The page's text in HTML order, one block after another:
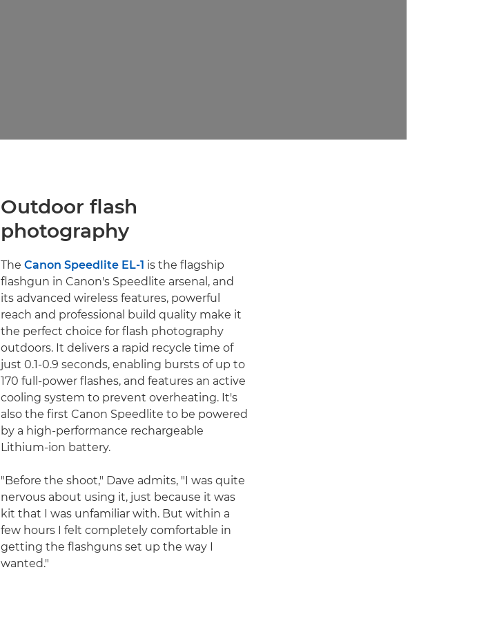
Outdoor flash
photography
The Canon Speedlite EL-1 is the flagship
flashgun in Canon's Speedlite arsenal, and
its advanced wireless features, powerful
reach and professional build quality make it
the perfect choice for flash photography
outdoors. It delivers a rapid recycle time of
just 0.1-0.9 seconds, enabling bursts of up to
170 full-power flashes, and features an active
cooling system to prevent overheating. It's
also the first Canon Speedlite to be powered
by a high-performance rechargeable
Lithium-ion battery.
"Before the shoot," Dave admits, "I was quite
nervous about using it, just because it was
kit that I was unfamiliar with. But within a
few hours I felt completely comfortable in
getting the flashguns set up the way I
wanted."